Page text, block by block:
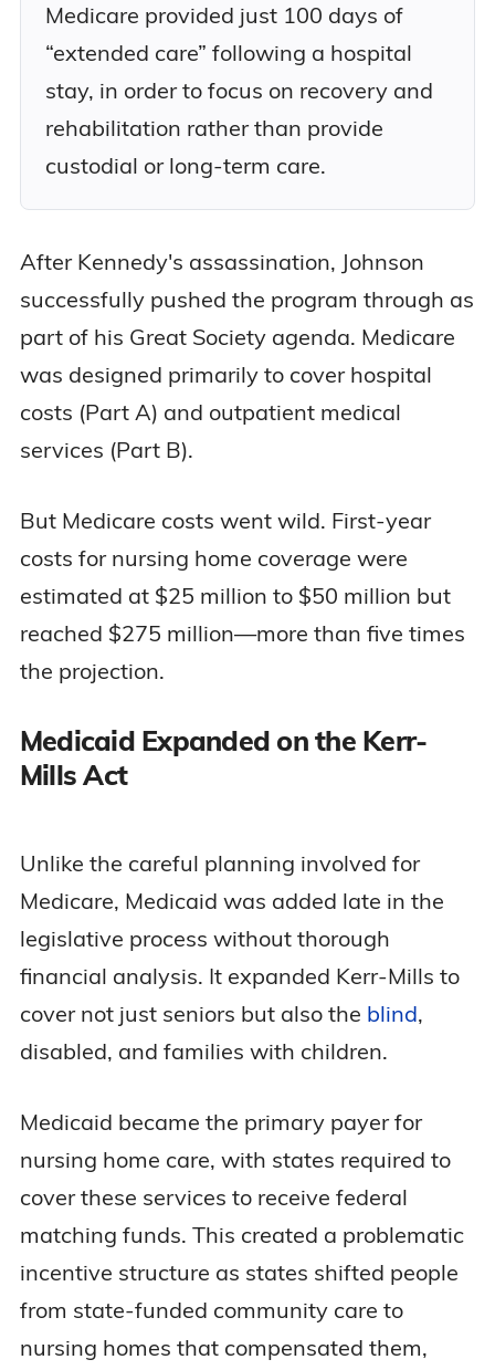
Medicare provided just 100 days of
“extended care” following a hospital
stay, in order to focus on recovery and
rehabilitation rather than provide
custodial or long-term care.
After Kennedy's assassination, Johnson
successfully pushed the program through as
part of his Great Society agenda. Medicare
was designed primarily to cover hospital
costs (Part A) and outpatient medical
services (Part B).
But Medicare costs went wild. First-year
costs for nursing home coverage were
estimated at $25 million to $50 million but
reached $275 million—more than five times
the projection.
Medicaid Expanded on the Kerr-
Mills Act
Unlike the careful planning involved for
Medicare, Medicaid was added late in the
legislative process without thorough
financial analysis. It expanded Kerr-Mills to
cover not just seniors but also the blind,
disabled, and families with children.
Medicaid became the primary payer for
nursing home care, with states required to
cover these services to receive federal
matching funds. This created a problematic
incentive structure as states shifted people
from state-funded community care to
nursing homes that compensated them,